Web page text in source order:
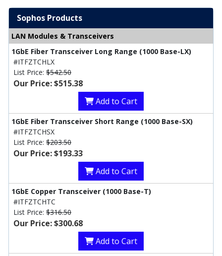
Sophos Products
LAN Modules & Transceivers
1GbE Fiber Transceiver Long Range (1000 Base-LX)
#ITFZTCHLX
List Price: $542.50
Our Price: $515.38
Add to Cart
1GbE Fiber Transceiver Short Range (1000 Base-SX)
#ITFZTCHSX
List Price: $203.50
Our Price: $193.33
Add to Cart
1GbE Copper Transceiver (1000 Base-T)
#ITFZTCHTC
List Price: $316.50
Our Price: $300.68
Add to Cart